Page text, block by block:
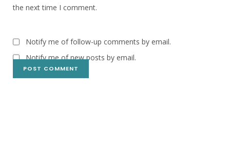
the next time I comment.
Notify me of follow-up comments by email.
Notify me of new posts by email.